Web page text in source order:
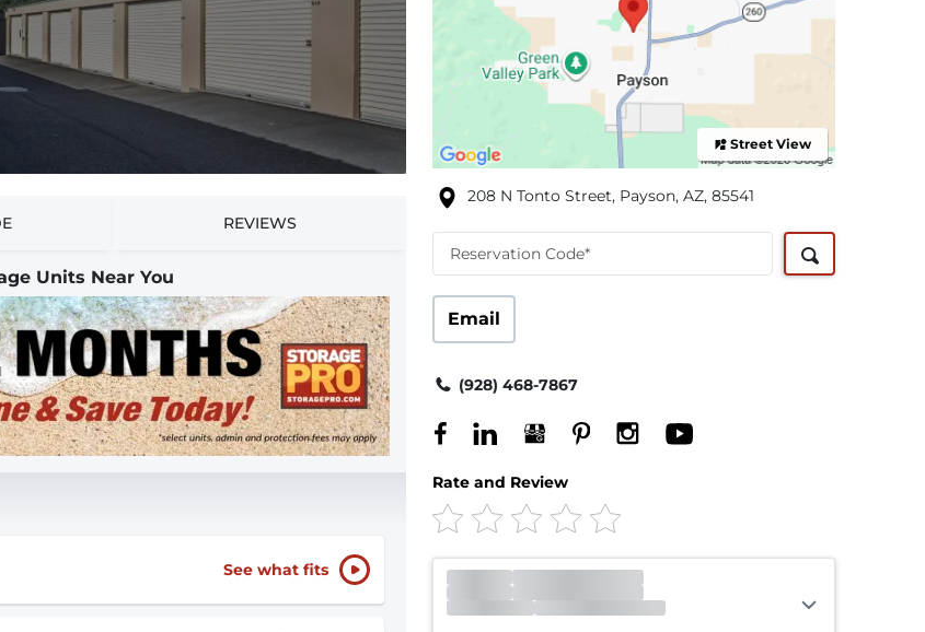
REVIEWS
Units Near You
See what fits
Street View
208 N Tonto Street, Payson, AZ, 85541
Reservation Code*
Email
(928) 468-7867
Rate and Review
Office Closed
Opens 8:00am
Gate
Open
Open 24 hours